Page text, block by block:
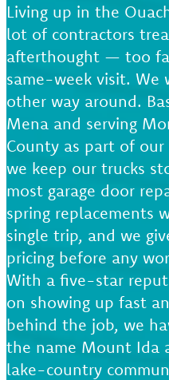
Living up in the
lot of contractors
afterthought — too
same-week visit. We
other way around.
Mena and serving
County as part of our
we keep our trucks
most garage door
spring replacements
single trip, and we
pricing before any
With a five-star
on showing up fast
behind the job, we
the name Mount Ida
lake-country